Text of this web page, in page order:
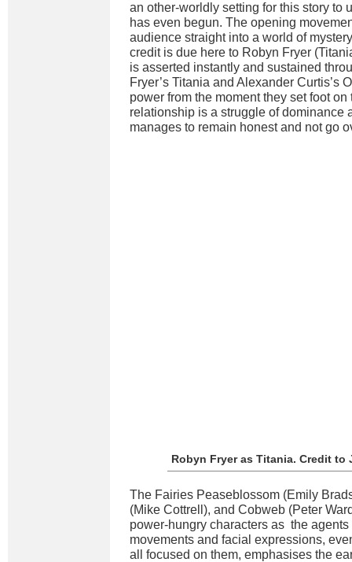
an other-worldly setting for this story to
has even begun. The opening
audience straight into a world of
credit is due here to Robyn Fryer
is asserted instantly and sustained
Fryer’s Titania and Alexander Curtis’s
power from the moment they set foot
relationship is a struggle of dominance
manages to remain honest and not go
Robyn Fryer as Titania. Credit to
The Fairies Peaseblossom (Emily
(Mike Cottrell), and Cobweb (Peter
power-hungry characters as the
movements and facial expressions,
all focused on them, emphasises the